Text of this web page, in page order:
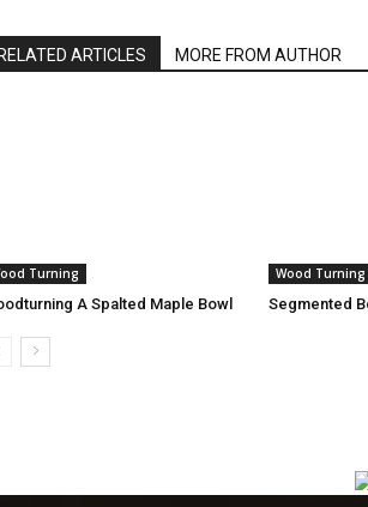
RELATED ARTICLES MORE FROM AUTHOR
Turning
A Spalted Maple Bowl
Wood Turning
Segmented